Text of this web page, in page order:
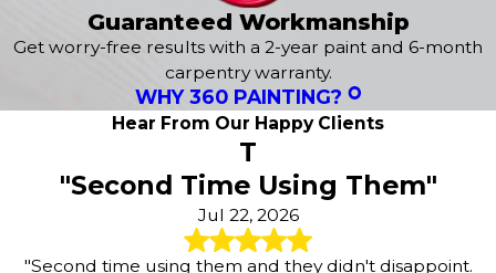
Guaranteed Workmanship
Get worry-free results with a 2-year paint and 6-month
carpentry warranty.
WHY 360 PAINTING?
Hear From Our Happy Clients
T
"Second Time Using Them"
Jul 22, 2026
"Second time using them and they didn't disappoint.